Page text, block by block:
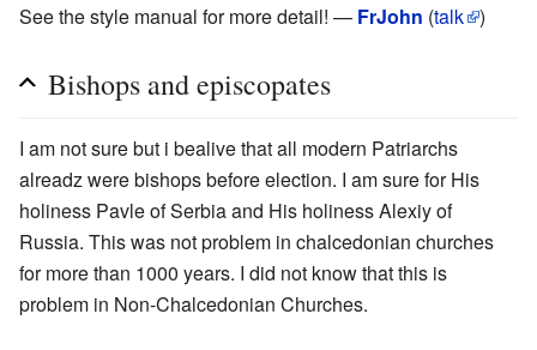
See the style manual for more detail! — FrJohn (talk )
Bishops and episcopates
I am not sure but i bealive that all modern Patriarchs
alreadz were bishops before election. I am sure for His
holiness Pavle of Serbia and His holiness Alexiy of
Russia. This was not problem in chalcedonian churches
for more than 1000 years. I did not know that this is
problem in Non-Chalcedonian Churches.